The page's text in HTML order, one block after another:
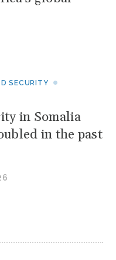
SECURITY
in Somalia
in the past